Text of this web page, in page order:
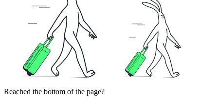
Reached the bottom of the page?